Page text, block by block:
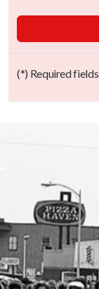
(*) Required fields